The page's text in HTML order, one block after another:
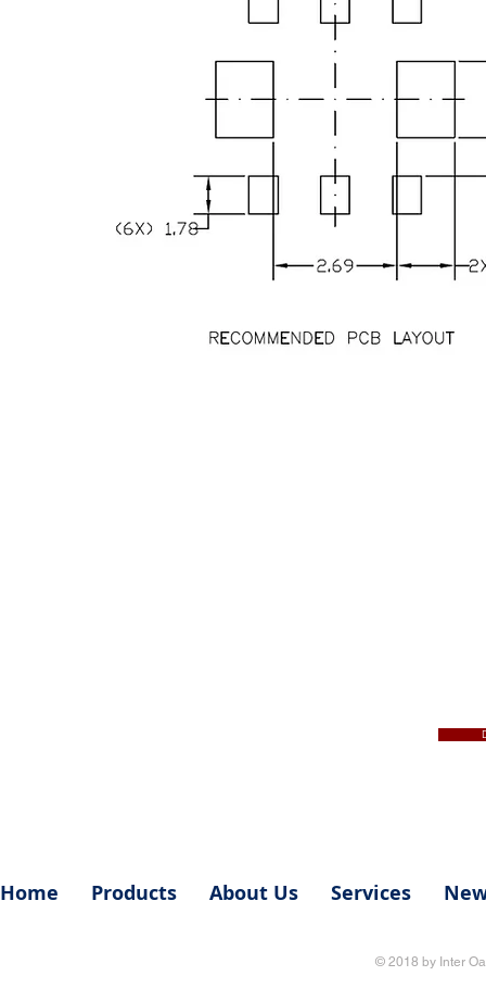
Home Products About Us Services
© 2018 by Inter